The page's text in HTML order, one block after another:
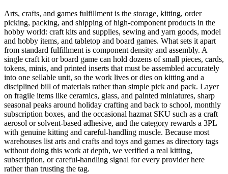
Arts, crafts, and games fulfillment is the storage, kitting, order
picking, packing, and shipping of high-component products in the
hobby world: craft kits and supplies, sewing and yarn goods, model
and hobby items, and tabletop and board games. What sets it apart
from standard fulfillment is component density and assembly. A
single craft kit or board game can hold dozens of small pieces, cards,
tokens, minis, and printed inserts that must be assembled accurately
into one sellable unit, so the work lives or dies on kitting and a
disciplined bill of materials rather than simple pick and pack. Layer
on fragile items like ceramics, glass, and painted miniatures, sharp
seasonal peaks around holiday crafting and back to school, monthly
subscription boxes, and the occasional hazmat SKU such as a craft
aerosol or solvent-based adhesive, and the category rewards a 3PL
with genuine kitting and careful-handling muscle. Because most
warehouses list arts and crafts and toys and games as directory tags
without doing this work at depth, we verified a real kitting,
subscription, or careful-handling signal for every provider here
rather than trusting the tag.